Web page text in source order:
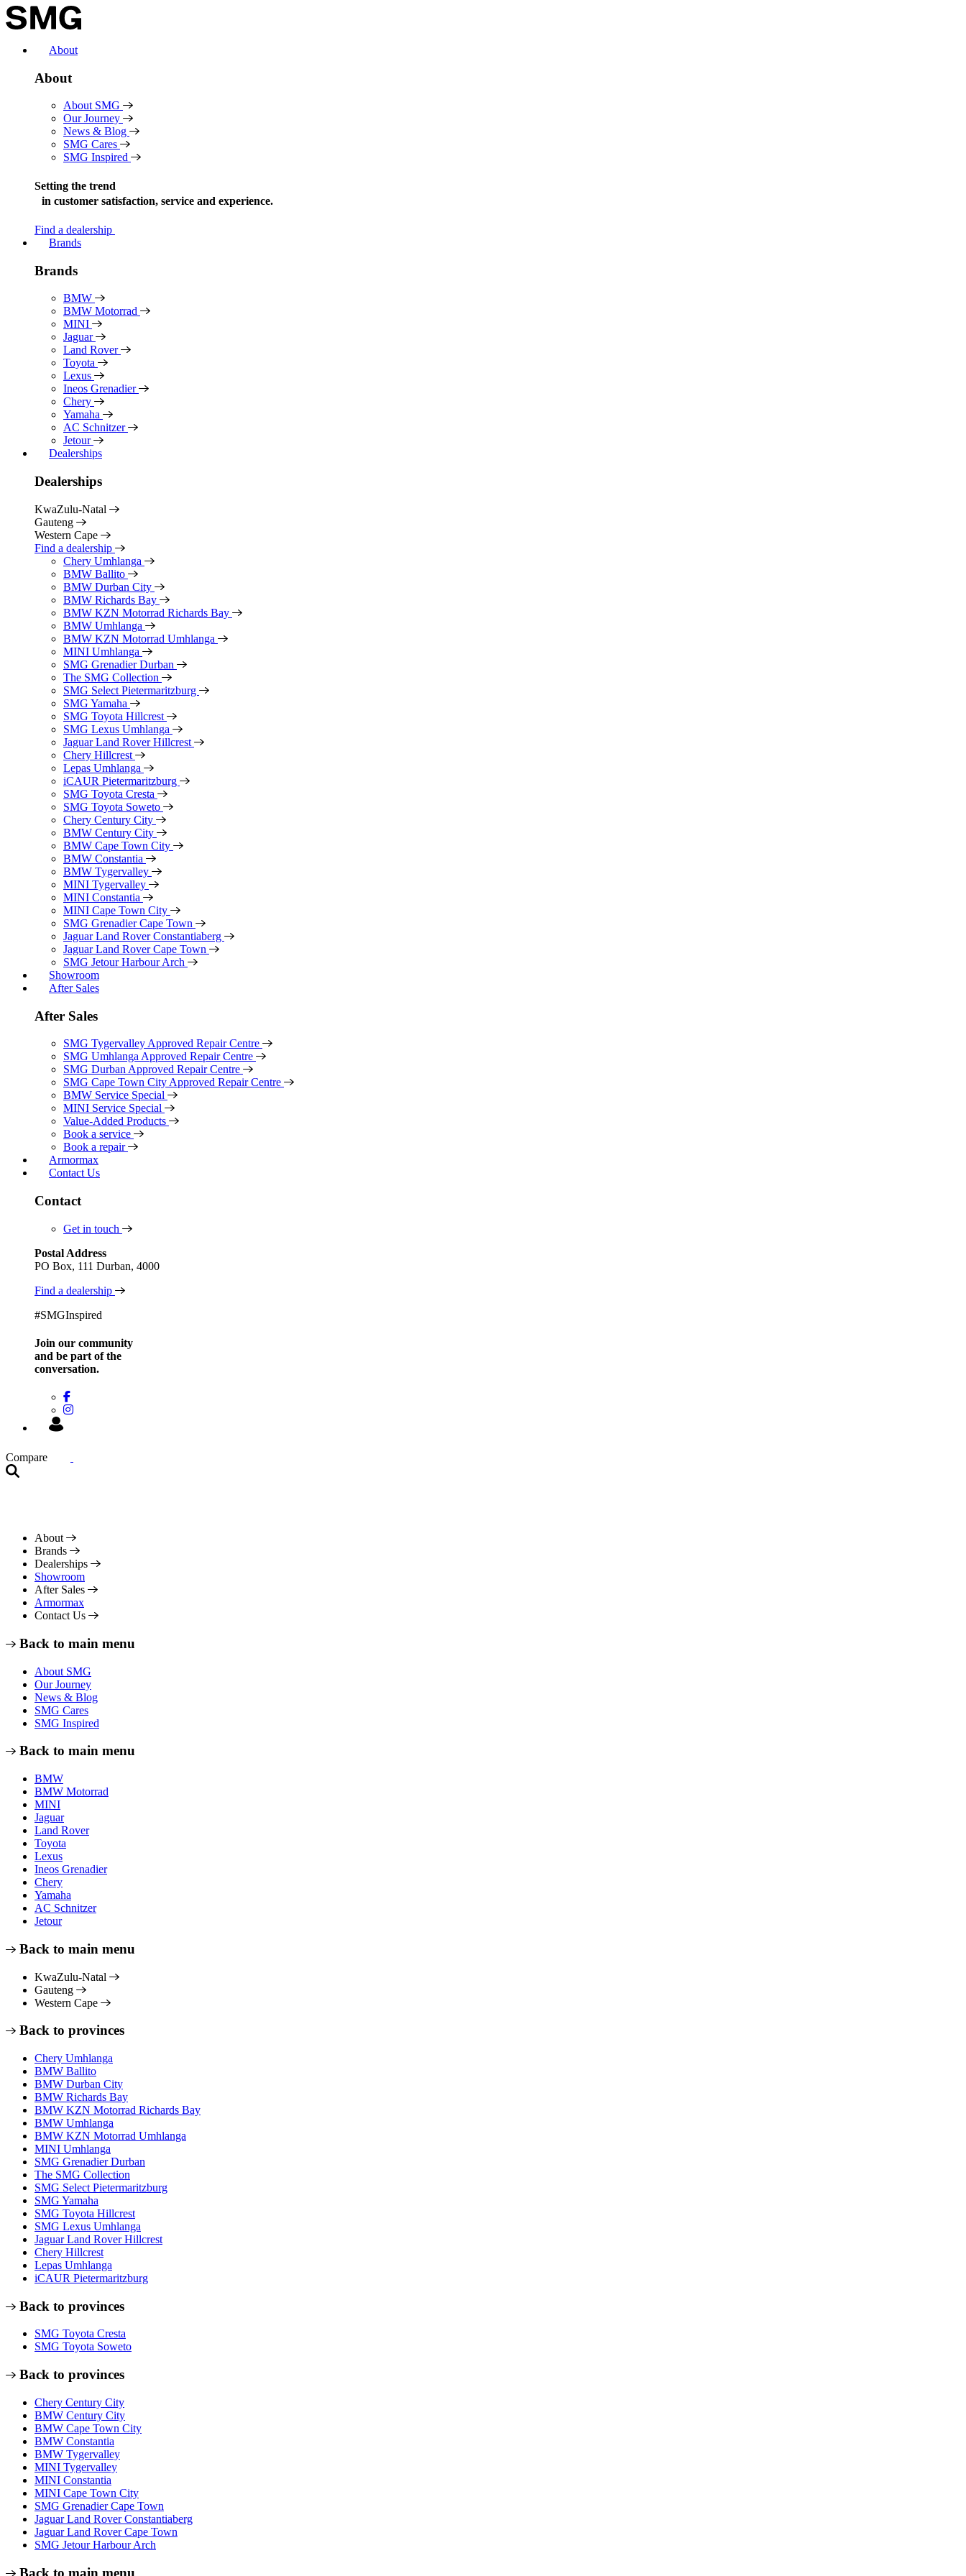
Skip
to
About
About
About SMG
Our Journey
News & Blog
SMG Cares
SMG Inspired
Setting the trend
in customer satisfaction, service and experience.
Find a dealership
Brands
Brands
BMW
BMW Motorrad
MINI
Jaguar
Land Rover
Toyota
Lexus
Ineos Grenadier
Chery
Yamaha
AC Schnitzer
Jetour
Dealerships
Dealerships
KwaZulu-Natal
Gauteng
Western Cape
Find a dealership
Chery Umhlanga
BMW Ballito
BMW Durban City
BMW Richards Bay
BMW KZN Motorrad Richards Bay
BMW Umhlanga
BMW KZN Motorrad Umhlanga
MINI Umhlanga
SMG Grenadier Durban
The SMG Collection
SMG Select Pietermaritzburg
SMG Yamaha
SMG Toyota Hillcrest
SMG Lexus Umhlanga
Jaguar Land Rover Hillcrest
Chery Hillcrest
Lepas Umhlanga
iCAUR Pietermaritzburg
SMG Toyota Cresta
SMG Toyota Soweto
Chery Century City
BMW Century City
BMW Cape Town City
BMW Constantia
BMW Tygervalley
MINI Tygervalley
MINI Constantia
MINI Cape Town City
SMG Grenadier Cape Town
Jaguar Land Rover Constantiaberg
Jaguar Land Rover Cape Town
SMG Jetour Harbour Arch
Showroom
After Sales
After Sales
SMG Tygervalley Approved Repair Centre
SMG Umhlanga Approved Repair Centre
SMG Durban Approved Repair Centre
SMG Cape Town City Approved Repair Centre
BMW Service Special
MINI Service Special
Value-Added Products
Book a service
Book a repair
Armormax
Contact Us
Contact
Get in touch
Postal Address
PO Box, 111 Durban, 4000
Find a dealership
#SMGInspired
Join our community
and be part of the
conversation.
Compare
About
Brands
Dealerships
Showroom
After Sales
Armormax
Contact Us
Back to main menu
About SMG
Our Journey
News & Blog
SMG Cares
SMG Inspired
Back to main menu
BMW
BMW Motorrad
MINI
Jaguar
Land Rover
Toyota
Lexus
Ineos Grenadier
Chery
Yamaha
AC Schnitzer
Jetour
Back to main menu
KwaZulu-Natal
Gauteng
Western Cape
Back to provinces
Chery Umhlanga
BMW Ballito
BMW Durban City
BMW Richards Bay
BMW KZN Motorrad Richards Bay
BMW Umhlanga
BMW KZN Motorrad Umhlanga
MINI Umhlanga
SMG Grenadier Durban
The SMG Collection
SMG Select Pietermaritzburg
SMG Yamaha
SMG Toyota Hillcrest
SMG Lexus Umhlanga
Jaguar Land Rover Hillcrest
Chery Hillcrest
Lepas Umhlanga
iCAUR Pietermaritzburg
Back to provinces
SMG Toyota Cresta
SMG Toyota Soweto
Back to provinces
Chery Century City
BMW Century City
BMW Cape Town City
BMW Constantia
BMW Tygervalley
MINI Tygervalley
MINI Constantia
MINI Cape Town City
SMG Grenadier Cape Town
Jaguar Land Rover Constantiaberg
Jaguar Land Rover Cape Town
SMG Jetour Harbour Arch
Back to main menu